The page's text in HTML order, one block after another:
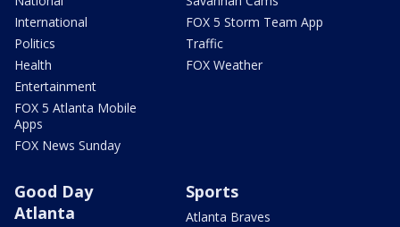
International
Politics
Health
Entertainment
FOX 5 Atlanta Mobile
Apps
FOX News Sunday
FOX 5 Storm Team App
Traffic
FOX Weather
Good Day
Atlanta
Sports
Atlanta Braves